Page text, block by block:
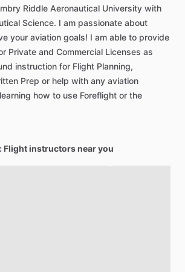
Riddle Aeronautical University with
Science. I am passionate about
your aviation goals! I am able to provide
Private and Commercial Licenses as
instruction for Flight Planning,
Prep or help with any aviation
learning how to use Foreflight or the
Flight instructors near you